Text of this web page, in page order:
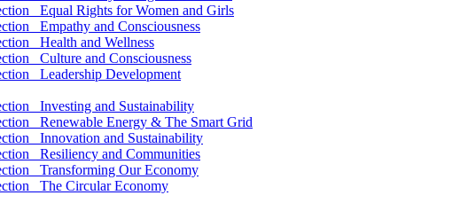
Equal Rights for Women and Girls
Empathy and Consciousness
Health and Wellness
Culture and Consciousness
Leadership Development
Investing and Sustainability
Renewable Energy & The Smart Grid
Innovation and Sustainability
Resiliency and Communities
Transforming Our Economy
The Circular Economy